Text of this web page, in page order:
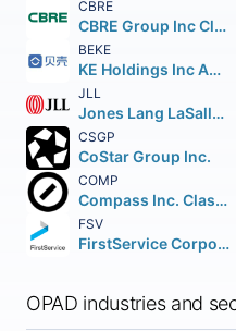
CBRE
CBRE Group Inc Class A
BEKE
KE Holdings Inc American Depositary Shares (each representing three Class A)
JLL
Jones Lang LaSalle Incorporated
CSGP
CoStar Group Inc.
COMP
Compass Inc. Class A
FSV
FirstService Corporation
OPAD industries and